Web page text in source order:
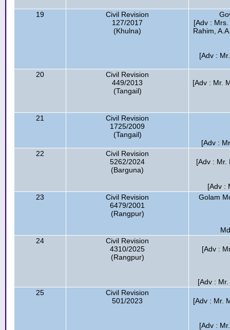
19
Civil Revision
127/2017
(Khulna)
[Adv :
Rahim,
[Adv :
20
Civil Revision
449/2013
(Tangail)
[Adv : Mr.
21
Civil Revision
1725/2009
(Tangail)
[Adv :
22
Civil Revision
5262/2024
(Barguna)
[Adv : Mr.
[Adv :
23
Civil Revision
6479/2001
(Rangpur)
Golam
24
Civil Revision
4310/2025
(Rangpur)
[Adv :
[Adv :
25
Civil Revision
501/2023
[Adv : Mr.
[Adv :